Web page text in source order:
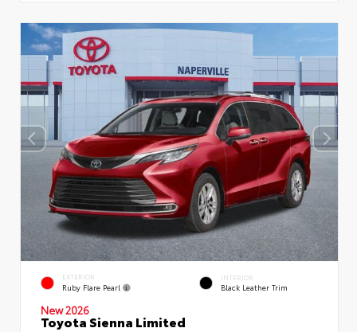
EXTERIOR
Ruby Flare Pearl
INTERIOR
Black Leather Trim
New 2026
Toyota Sienna Limited